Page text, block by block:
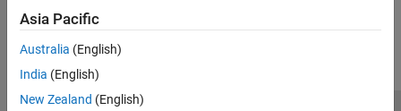
Asia Pacific
Australia (English)
India (English)
New Zealand (English)